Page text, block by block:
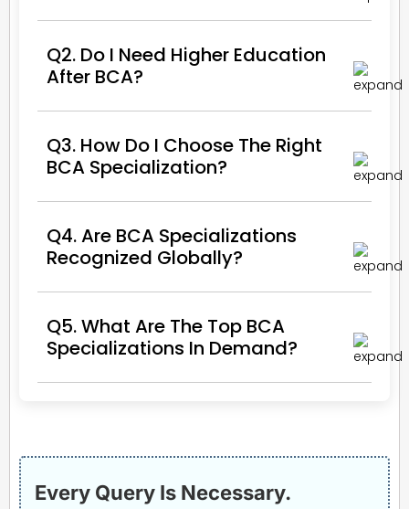
Q2. Do I Need Higher Education
After BCA?
Q3. How Do I Choose The Right
BCA Specialization?
Q4. Are BCA Specializations
Recognized Globally?
Q5. What Are The Top BCA
Specializations In Demand?
Every Query Is Necessary.